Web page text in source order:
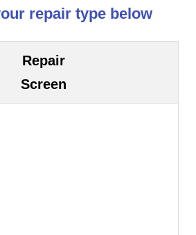
repair type below
Repair
Screen